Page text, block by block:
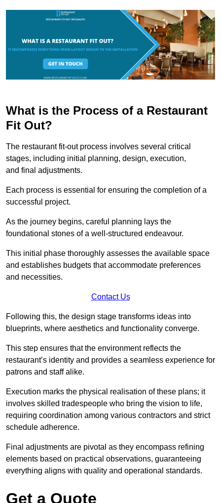
What is the Process of a Restaurant
Fit Out?
The restaurant fit-out process involves several critical
stages, including initial planning, design, execution,
and final adjustments.
Each process is essential for ensuring the completion of a
successful project.
As the journey begins, careful planning lays the
foundational stones of a well-structured endeavour.
This initial phase thoroughly assesses the available space
and establishes budgets that accommodate preferences
and necessities.
Contact Us
Following this, the design stage transforms ideas into
blueprints, where aesthetics and functionality converge.
This step ensures that the environment reflects the
restaurant’s identity and provides a seamless experience for
patrons and staff alike.
Execution marks the physical realisation of these plans; it
involves skilled tradespeople who bring the vision to life,
requiring coordination among various contractors and strict
schedule adherence.
Final adjustments are pivotal as they encompass refining
elements based on practical observations, guaranteeing
everything aligns with quality and operational standards.
Get a Quote